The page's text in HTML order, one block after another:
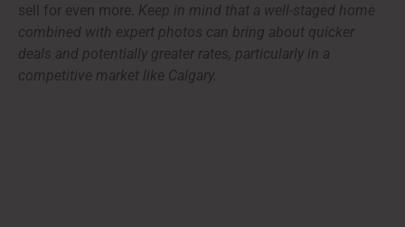
sell for even more. Keep in mind that a well-staged home
combined with expert photos can bring about quicker
deals and potentially greater rates, particularly in a
competitive market like Calgary.